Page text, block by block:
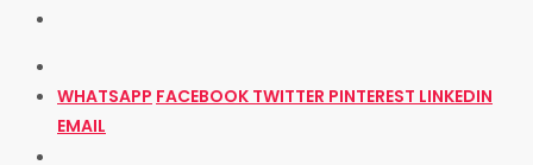
WHATSAPP FACEBOOK TWITTER PINTEREST LINKEDIN
EMAIL